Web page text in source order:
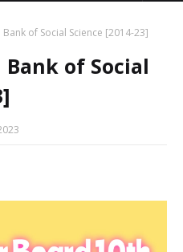
of Social Science [2014-23]
of Social